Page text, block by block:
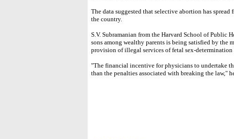
The data suggested that selective abortion has
the country.
S.V. Subramanian from the Harvard School of Public
sons among wealthy parents is being satisfied by the
provision of illegal services of fetal sex-
"The financial incentive for physicians to undertake
than the penalties associated with breaking the law,"